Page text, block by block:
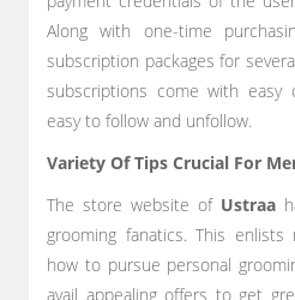
Along with one-time
subscription packages for
subscriptions come with easy
easy to follow and unfollow.
Variety Of Tips Crucial For
The store website of Ustraa
grooming fanatics. This
how to pursue personal
avail appealing offers to get